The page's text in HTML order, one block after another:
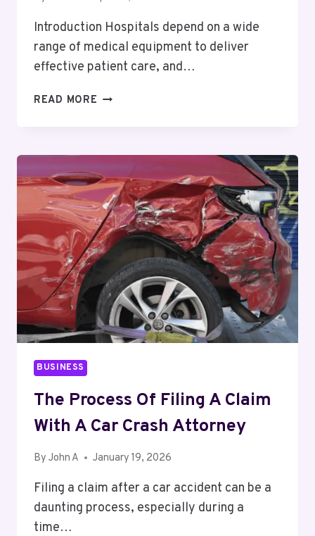
Introduction Hospitals depend on a wide
range of medical equipment to deliver
effective patient care, and…
READ MORE ENHANCING
EFFICIENCY
BUSINESS
The Process Of Filing A Claim
With A Car Crash Attorney
By John A January 19, 2026
Filing a claim after a car accident can be a
daunting process, especially during a
time…